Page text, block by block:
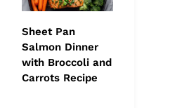
Sheet Pan
Salmon Dinner
with Broccoli and
Carrots Recipe